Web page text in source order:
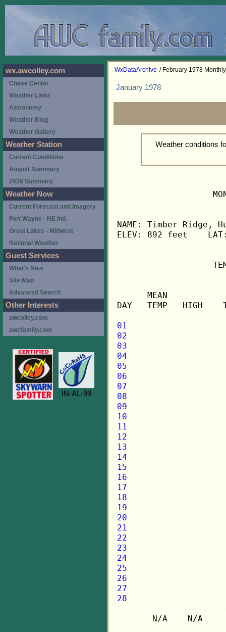
WxDataArchive / February 1978
January 1978
Weather conditions
NAME: Timber
ELEV: 892 feet
MEAN
DAY   TEMP   HIGH
01
02
03
04
05
06
07
08
09
10
11
12
13
14
15
16
17
18
19
20
21
22
23
24
25
26
27
28
N/A    N/A
wx.awcolley.com
Chase Center
Weather Links
Astronomy
Weather Blog
Weather Gallery
Weather Station
Current Conditions
August Summary
2026 Summary
Weather Now
Current Forecast and Imagery
Fort Wayne - NE Ind.
Great Lakes - Midwest
National Weather
Guest Services
What's New
Site Map
Advanced Search
Other Interests
awcolley.com
awcfamily.com
IN-AL-99